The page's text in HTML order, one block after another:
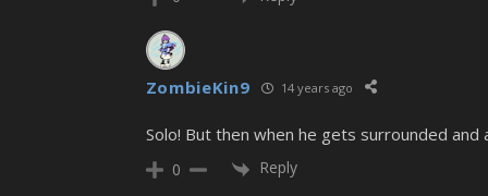
ZombieKin9 14 years ago
Solo! But then when he gets surrounded
0 Reply